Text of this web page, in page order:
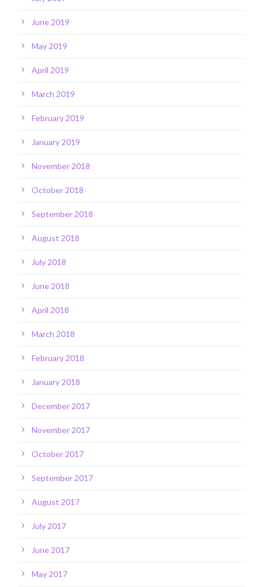
June 2019
May 2019
April 2019
March 2019
February 2019
January 2019
November 2018
October 2018
September 2018
August 2018
July 2018
June 2018
April 2018
March 2018
February 2018
January 2018
December 2017
November 2017
October 2017
September 2017
August 2017
July 2017
June 2017
May 2017